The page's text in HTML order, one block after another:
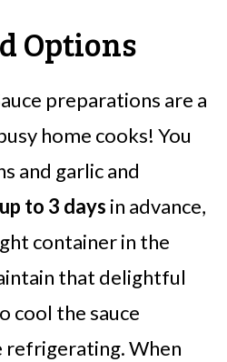
Options
preparations are a
home cooks! You
and garlic and
up to 3 days in advance,
container in the
that delightful
cool the sauce
When